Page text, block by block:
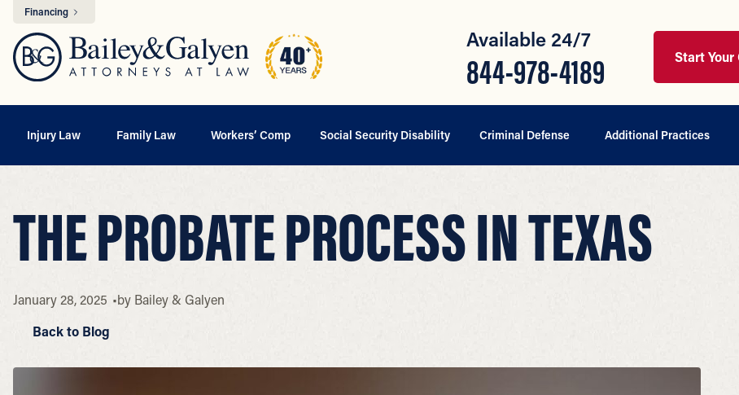
Financing
Available 24/7
844-978-4189 Start Your
Injury Law Family Law Workers’ Comp Social Security Disability Criminal Defense Additional Practices
THE PROBATE PROCESS IN TEXAS
January 28, 2025 by Bailey & Galyen
Back to Blog